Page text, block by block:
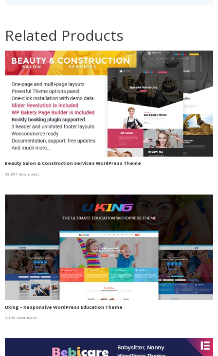
Related Products
Beauty Salon & Construction Services WordPress Theme
28,807 downloads
Uking – Responsive WordPress Education Theme
2,180 downloads